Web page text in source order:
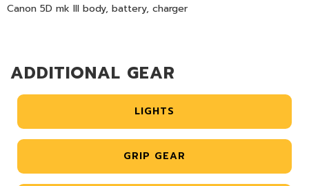
Canon 5D mk III body, battery, charger
ADDITIONAL GEAR
LIGHTS
GRIP GEAR